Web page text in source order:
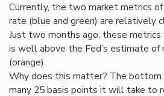
Currently, the two market metrics
rate (blue and green) are relatively
Just two months ago, these metrics
is well above the Fed’s estimate of
(orange).
Why does this matter? The bottom
many 25 basis points it will take to